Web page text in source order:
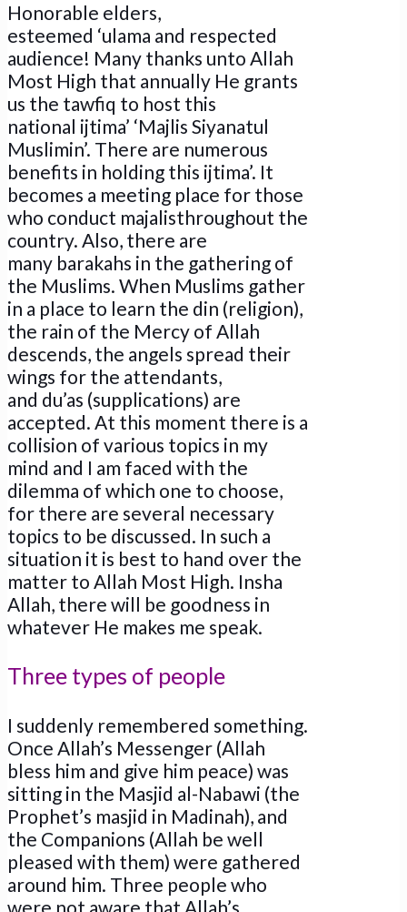
Honorable elders,
esteemed ‘ulama and respected
audience! Many thanks unto Allah
Most High that annually He grants
us the tawfiq to host this
national ijtima’ ‘Majlis Siyanatul
Muslimin’. There are numerous
benefits in holding this ijtima’. It
becomes a meeting place for those
who conduct majalisthroughout the
country. Also, there are
many barakahs in the gathering of
the Muslims. When Muslims gather
in a place to learn the din (religion),
the rain of the Mercy of Allah
descends, the angels spread their
wings for the attendants,
and du’as (supplications) are
accepted. At this moment there is a
collision of various topics in my
mind and I am faced with the
dilemma of which one to choose,
for there are several necessary
topics to be discussed. In such a
situation it is best to hand over the
matter to Allah Most High. Insha
Allah, there will be goodness in
whatever He makes me speak.
Three types of people
I suddenly remembered something.
Once Allah’s Messenger (Allah
bless him and give him peace) was
sitting in the Masjid al-Nabawi (the
Prophet’s masjid in Madinah), and
the Companions (Allah be well
pleased with them) were gathered
around him. Three people who
were not aware that Allah’s